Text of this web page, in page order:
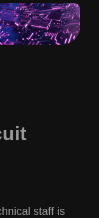
staff is